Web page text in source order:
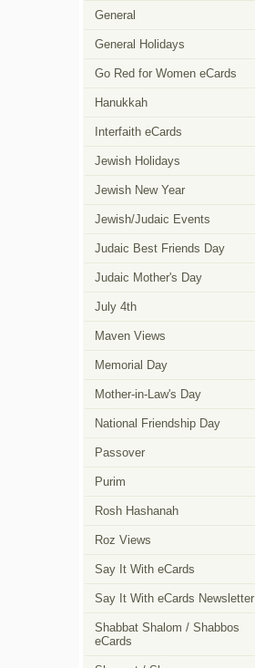
General
General Holidays
Go Red for Women eCards
Hanukkah
Interfaith eCards
Jewish Holidays
Jewish New Year
Jewish/Judaic Events
Judaic Best Friends Day
Judaic Mother's Day
July 4th
Maven Views
Memorial Day
Mother-in-Law's Day
National Friendship Day
Passover
Purim
Rosh Hashanah
Roz Views
Say It With eCards
Say It With eCards Newsletter
Shabbat Shalom / Shabbos
eCards